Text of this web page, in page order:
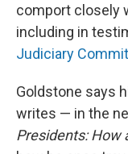
comport closely
including in
Judiciary
Goldstone says
writes — in the
Presidents: How